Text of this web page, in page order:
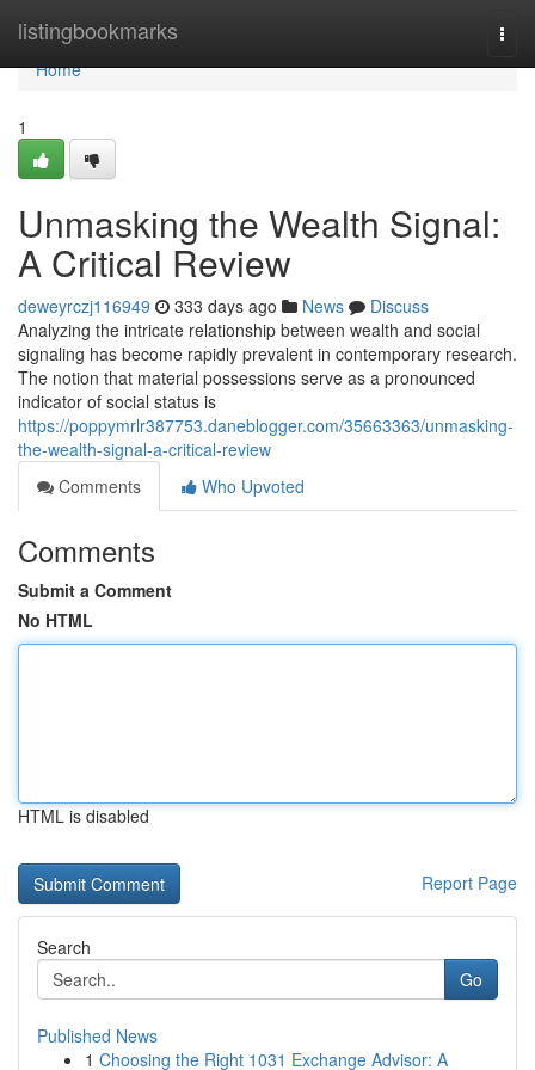
listingbookmarks
Home
Home
1
Unmasking the Wealth Signal:
A Critical Review
deweyrczj116949 333 days ago News
Discuss
Analyzing the intricate relationship between wealth and social
signaling has become rapidly prevalent in contemporary research.
The notion that material possessions serve as a pronounced
indicator of social status is
https://poppymrlr387753.daneblogger.com/35663363/unmasking-
the-wealth-signal-a-critical-review
Comments
Who Upvoted
Comments
Submit a Comment
No HTML
HTML is disabled
Report Page
Search
Go
Published News
1 Choosing the Right 1031 Exchange Advisor: A